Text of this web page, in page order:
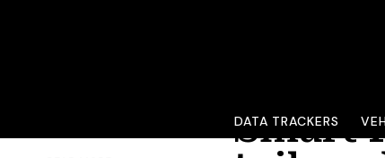
DATA TRACKERS
Smart